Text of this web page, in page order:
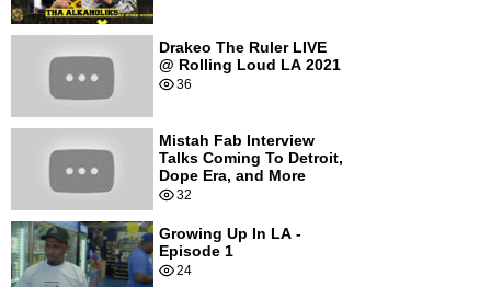
Drakeo The Ruler LIVE
@ Rolling Loud LA 2021
36
Mistah Fab Interview
Talks Coming To Detroit,
Dope Era, and More
32
Growing Up In LA -
Episode 1
24